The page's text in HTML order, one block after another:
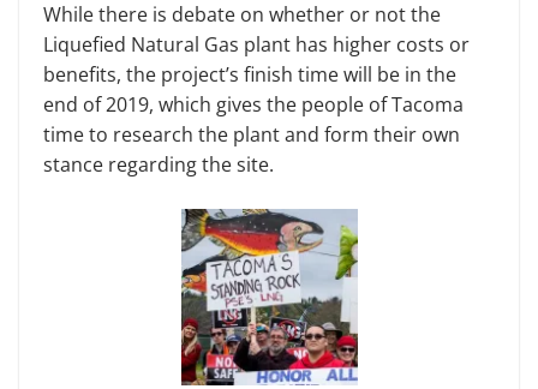
While there is debate on whether or not the
Liquefied Natural Gas plant has higher costs or
benefits, the project’s finish time will be in the
end of 2019, which gives the people of Tacoma
time to research the plant and form their own
stance regarding the site.